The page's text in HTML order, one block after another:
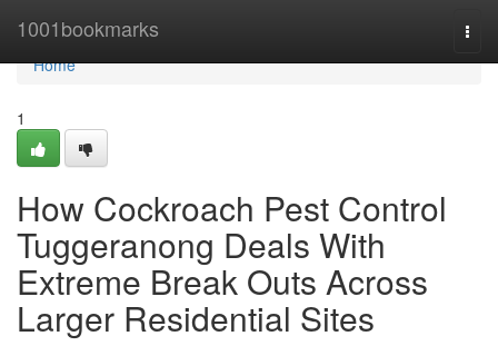
1001bookmarks
Home
Home
1
How Cockroach Pest Control
Tuggeranong Deals With
Extreme Break Outs Across
Larger Residential Sites